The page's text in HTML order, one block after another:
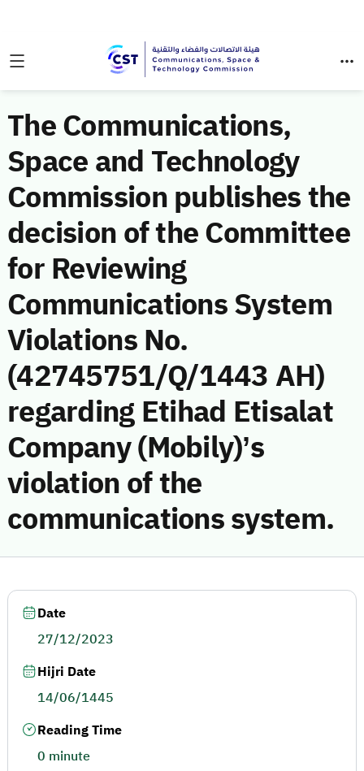
The Communications,
Space and Technology
Commission publishes the
decision of the Committee
for Reviewing
Communications System
Violations No.
(42745751/Q/1443 AH)
regarding Etihad Etisalat
Company (Mobily)’s
violation of the
communications system.
Date
27/12/2023
Hijri Date
14/06/1445
Reading Time
0 minute